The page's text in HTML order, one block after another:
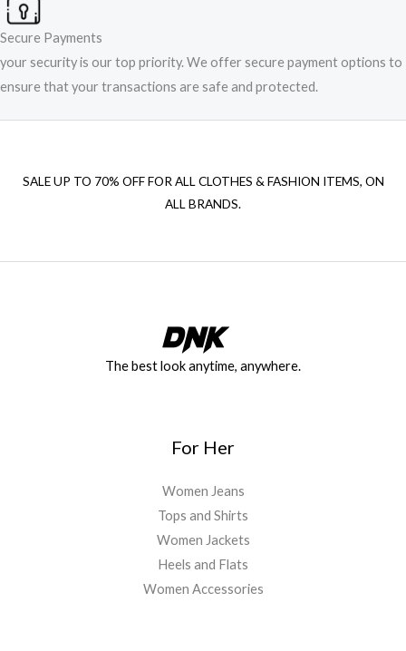
Secure Payments
your security is our top priority. We offer secure payment options to
ensure that your transactions are safe and protected.​
SALE UP TO 70% OFF FOR ALL CLOTHES & FASHION ITEMS, ON
ALL BRANDS.
The best look anytime, anywhere.
For Her
Women Jeans
Tops and Shirts
Women Jackets
Heels and Flats
Women Accessories